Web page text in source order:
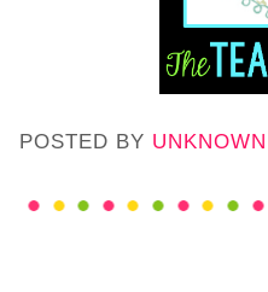
POSTED BY UNKNOWN